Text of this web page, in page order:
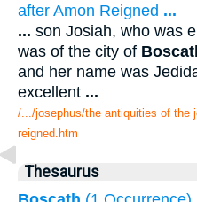
after Amon Reigned ...
... son Josiah, who was
was of the city of
and her name was
excellent ...
/.../josephus/the antiquities of the
reigned.htm
Thesaurus